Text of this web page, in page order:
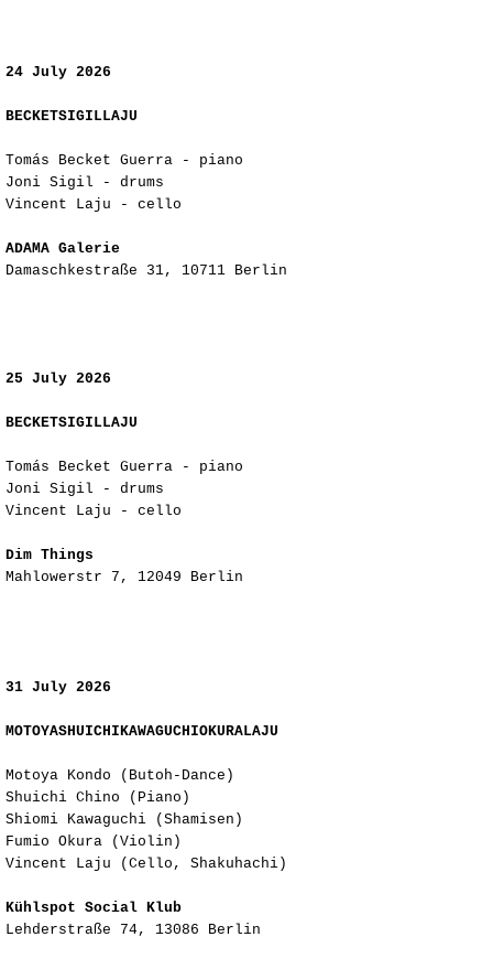
24 July 2026
BECKETSIGILLAJU
Tomás Becket Guerra - piano
Joni Sigil - drums
Vincent Laju - cello
ADAMA Galerie
Damaschkestraße 31, 10711 Berlin
25 July 2026
BECKETSIGILLAJU
Tomás Becket Guerra - piano
Joni Sigil - drums
Vincent Laju - cello
Dim Things
Mahlowerstr 7, 12049 Berlin
31 July 2026
MOTOYASHUICHIKAWAGUCHIOKURALAJU
Motoya Kondo (Butoh-Dance)
Shuichi Chino (Piano)
Shiomi Kawaguchi (Shamisen)
Fumio Okura (Violin)​​​​​​​​​​​​​​​​​​​​​​​​​​​​​​​​​​​​​​​​​​​​​​​​​​​​​​​​​​​​
Vincent Laju (Cello, Shakuhachi)
Kühlspot Social Klub
Lehderstraße 74, 13086 Berlin